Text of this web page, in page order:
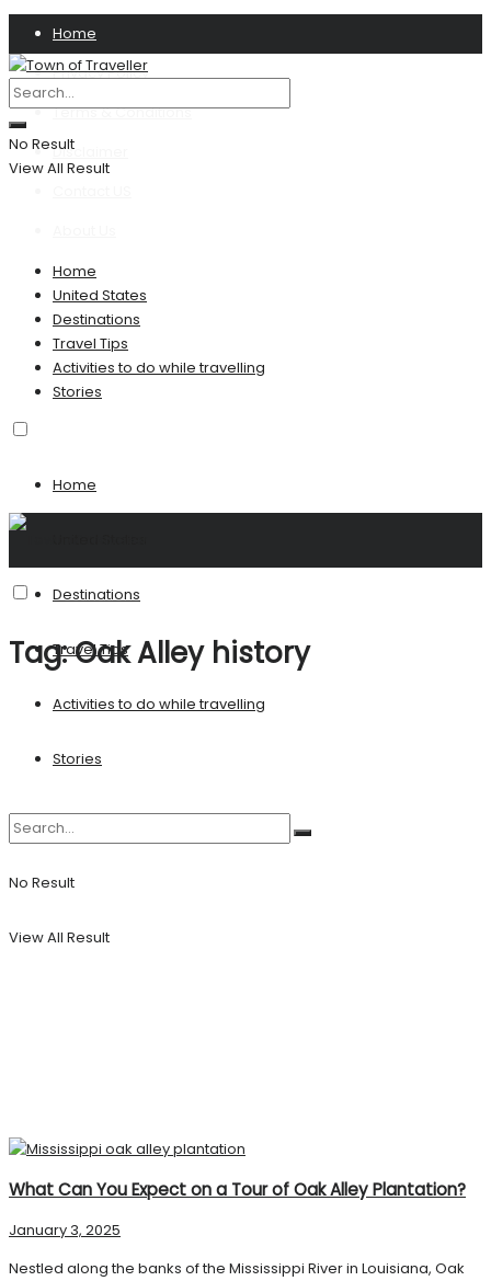
Home
Privacy Policy
Terms & Conditions
Disclaimer
No Result
View All Result
Home
United States
Destinations
Travel Tips
Activities to do while travelling
Stories
Home
Destinations
Travel Tips
Activities to do while travelling
Stories
No Result
View All Result
Tag:Oak Alley history
What Can You Expect on a Tour of Oak Alley Plantation?
January 3, 2025
Nestled along the banks of the Mississippi River in Louisiana, Oak